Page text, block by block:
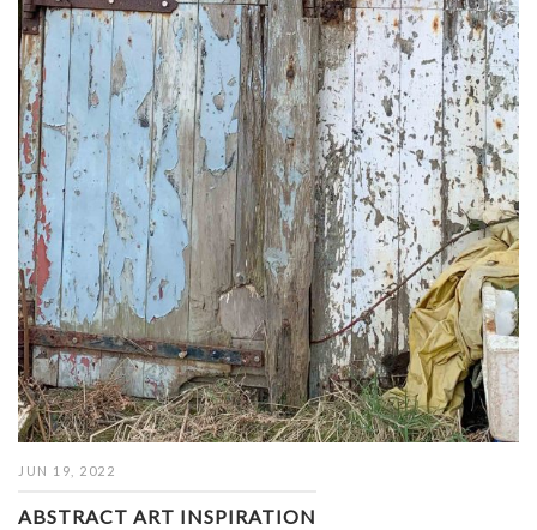
JUN 19, 2022
ABSTRACT ART INSPIRATION